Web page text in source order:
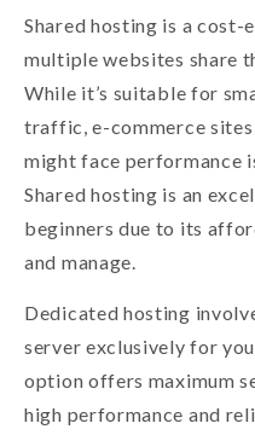
Shared hosting is a
multiple websites share
While it’s suitable for
traffic, e-commerce
might face performance
Shared hosting is an
beginners due to its
and manage.
Dedicated hosting
server exclusively for
option offers maximum
high performance and